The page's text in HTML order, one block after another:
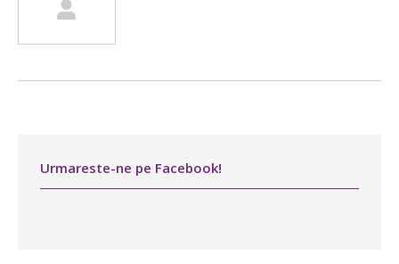
Urmareste-ne pe Facebook!